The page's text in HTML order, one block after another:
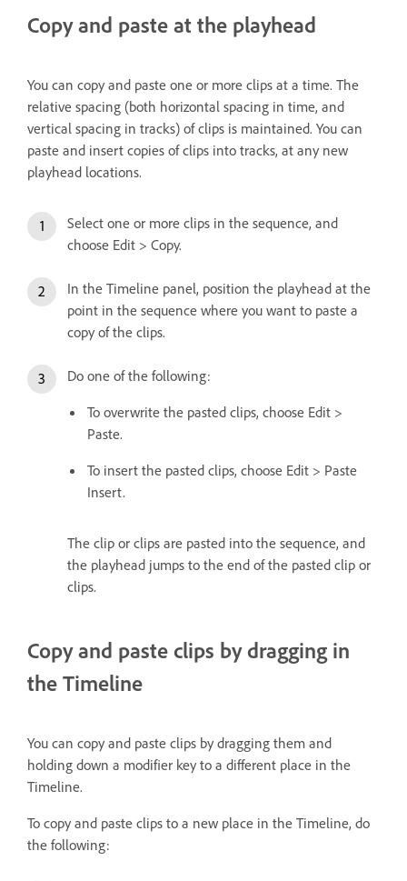
Copy and paste at the playhead
You can copy and paste one or more clips at a time. The
relative spacing (both horizontal spacing in time, and
vertical spacing in tracks) of clips is maintained. You can
paste and insert copies of clips into tracks, at any new
playhead locations.
Select one or more clips in the sequence, and
choose Edit > Copy.
In the Timeline panel, position the playhead at the
point in the sequence where you want to paste a
copy of the clips.
Do one of the following:
To overwrite the pasted clips, choose Edit >
Paste.
To insert the pasted clips, choose Edit > Paste
Insert.
The clip or clips are pasted into the sequence, and
the playhead jumps to the end of the pasted clip or
clips.
Copy and paste clips by dragging in
the Timeline
You can copy and paste clips by dragging them and
holding down a modifier key to a different place in the
Timeline.
To copy and paste clips to a new place in the Timeline, do
the following: